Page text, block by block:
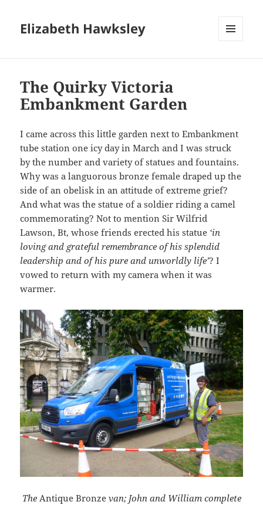
Elizabeth Hawksley
The Quirky Victoria
Embankment Garden
I came across this little garden next to Embankment
tube station one icy day in March and I was struck
by the number and variety of statues and fountains.
Why was a languorous bronze female draped up the
side of an obelisk in an attitude of extreme grief?
And what was the statue of a soldier riding a camel
commemorating? Not to mention Sir Wilfrid
Lawson, Bt, whose friends erected his statue ‘in
loving and grateful remembrance of his splendid
leadership and of his pure and unworldly life’? I
vowed to return with my camera when it was
warmer.
The Antique Bronze van; John and William complete